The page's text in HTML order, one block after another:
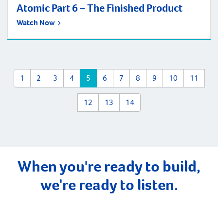
Atomic Part 6 – The Finished Product
Watch Now
1 2 3 4 5 6 7 8 9 10 11
12 13 14
When you're ready to build,
we're ready to listen.